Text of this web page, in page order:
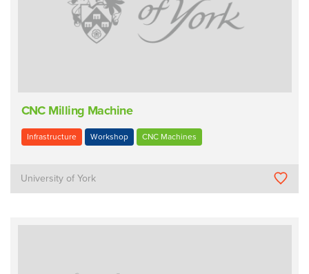
CNC Milling Machine
Infrastructure Workshop CNC Machines
University of York